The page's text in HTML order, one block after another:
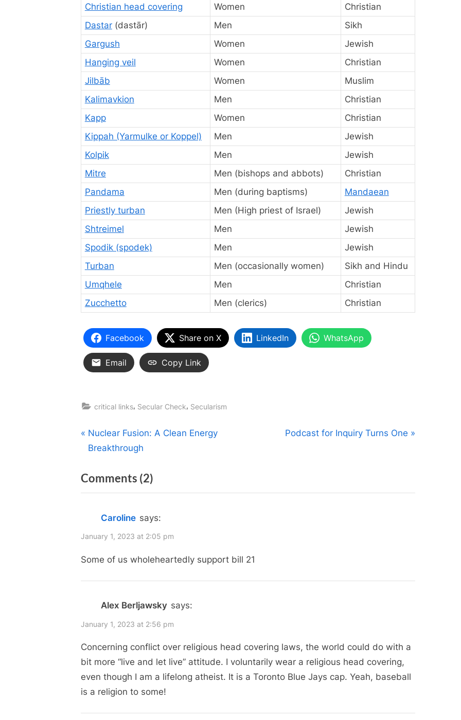
Christian head covering
Women
Christian
Dastar(dastār) Men
Sikh
Gargush
Women
Jewish
Hanging veil
Women
Christian
Jilbāb
Women
Muslim
Kalimavkion
Men
Christian
Kapp
Women
Christian
Kippah (Yarmulke or Koppel)
Men
Jewish
Kolpik
Men
Jewish
Mitre
Men (bishops and abbots)
Christian
Pandama
Men (during baptisms)
Mandaean
Priestly turban
Men (High priest of Israel)
Jewish
Shtreimel
Men
Jewish
Spodik (spodek)
Men
Jewish
Turban
Men (occasionally women)
Sikh and Hindu
Umqhele
Men
Christian
Zucchetto
Men (clerics) Christian
Facebook Share on X LinkedIn WhatsApp
Email Copy Link
critical links, Secular Check, Secularism
Post
P
r
v
i
s
s
Nuclear Fusion: A Clean Energy
Breakthrough
N
P
Podcast for Inquiry Turns One
Comments (2)
“Religious
Than
Just
Caroline says:
January 1, 2023 at 2:05 pm
Some of us wholeheartedly support bill 21
Alex Berljawsky says:
January 1, 2023 at 2:56 pm
Concerning conflict over religious head covering laws, the world could do with a
bit more “live and let live” attitude. I voluntarily wear a religious head covering,
even though I am a lifelong atheist. It is a Toronto Blue Jays cap. Yeah, baseball
is a religion to some!